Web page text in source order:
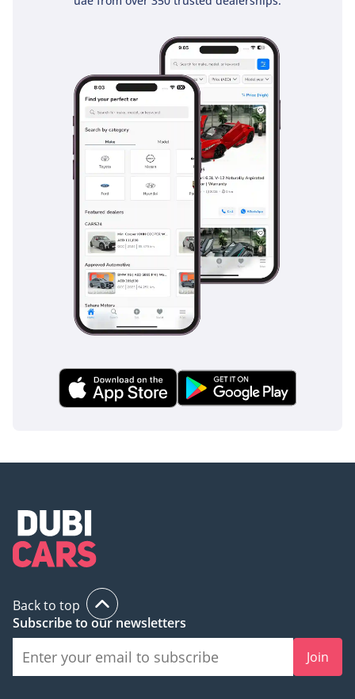
elevated driving position provides excellent 360-degree
visibility over the hood and bed.
Safety in the 2026 L200 is comprehensive, featuring a high-
strength Reinforced Impact Safety Evolution (RISE) body that
earned it a 5-Star NCAP rating. This GL trim comes equipped
with essential active safety systems including Anti-lock
Braking System (ABS) and Electronic Brakeforce Distribution
(EBD), which are critical for maintaining control on slippery
sand-covered asphalt or during sudden stops on fast-
moving highways. The truck is fitted with multiple airbags
and pre-tensioner seatbelts to protect all five occupants in
the event of a collision. Mitsubishi has also integrated
stability and traction control systems that are fine-tuned to
handle the unique surfaces of the GCC, from loose gravel to
sun-baked tarmac. Unlike many entry-level pickups that
omit advanced safety tech, the L200 ensures that the driver
usually reserved for more expensive SUVs. The robust
chassis design also provides a high level of side-impact
protection, giving the owner total peace of mind regardless
excellent resale value. Whether you are managing a
business or planning desert weekends, this manual-
transmission L200 GL is the most reliable tool for the job.
inspect the vehicle before purchase.
Back to top
Subscribe to our newsletters
Join